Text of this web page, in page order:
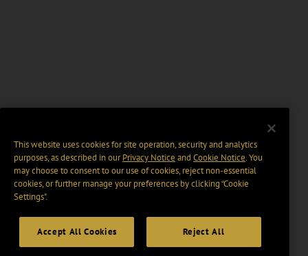
This website uses cookies for site operation, security and analytics
purposes, as described in ourPrivacy Notice and Cookie Notice. You
may choose to consent to our use of cookies, reject non-essential
cookies, or further manage your preferences by clicking “Cookie
Settings".
Accept All Cookies Reject All